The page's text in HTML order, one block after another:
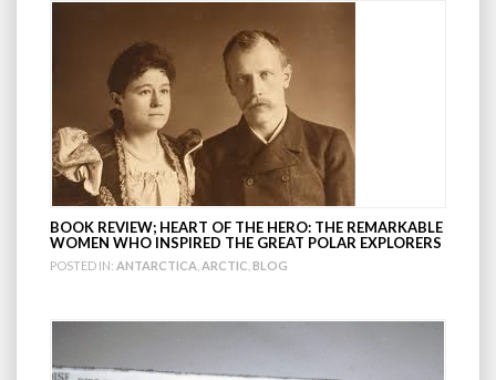
BOOK REVIEW; HEART OF THE HERO: THE REMARKABLE
WOMEN WHO INSPIRED THE GREAT POLAR EXPLORERS
POSTED IN: ANTARCTICA ARCTIC BLOG